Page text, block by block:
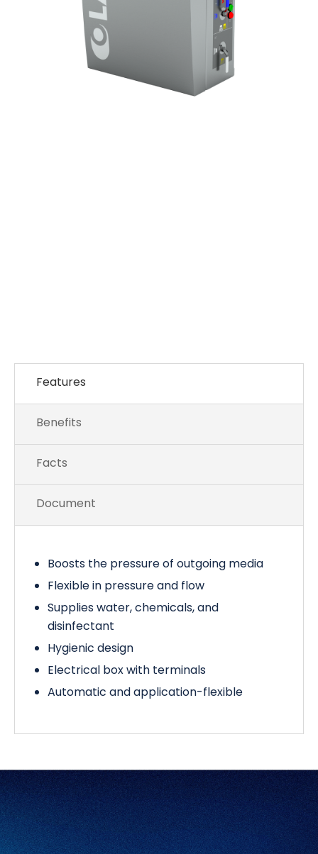
Features
Benefits
Facts
Document
Boosts the pressure of outgoing media
Flexible in pressure and flow
Supplies water, chemicals, and
disinfectant
Hygienic design
Electrical box with terminals
Automatic and application-flexible